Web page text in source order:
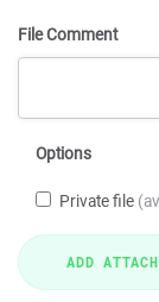
File Comment
Options
Private file